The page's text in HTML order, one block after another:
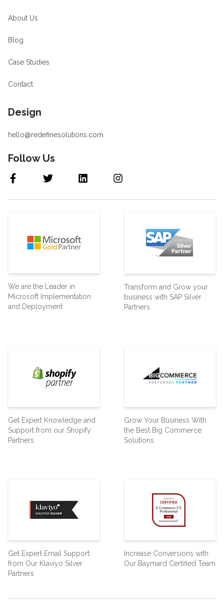
About Us
Blog
Case Studies
Contact
Design
hello@redefinesolutions.com
Follow Us
We are the Leader in
Microsoft Implementation
and Deployment
Transform and Grow your
business with SAP Silver
Partners
Get Expert Knowledge and
Support from our Shopify
Partners
Grow Your Business With
the Best Big Commerce
Solutions
Get Expert Email Support
from Our Klaviyo Silver
Partners
Increase Conversions with
Our Baymard Certified Team